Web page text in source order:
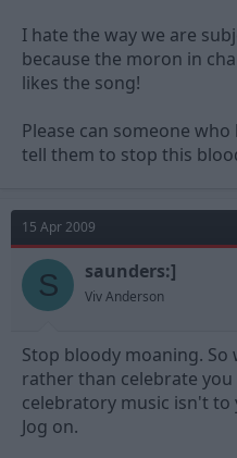
I hate the way we are
because the moron in
likes the song!
Please can someone
tell them to stop this
15 Apr 2009
S saunders:]
Viv Anderson
Stop bloody moaning.
rather than celebrate
celebratory music isn't to
Jog on.